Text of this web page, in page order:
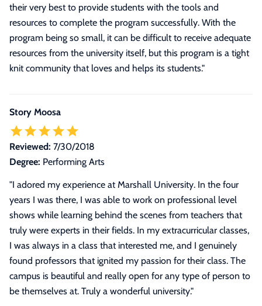
their very best to provide students with the tools and
resources to complete the program successfully. With the
program being so small, it can be difficult to receive adequate
resources from the university itself, but this program is a tight
knit community that loves and helps its students."
Story Moosa
Reviewed: 7/30/2018
Degree: Performing Arts
"I adored my experience at Marshall University. In the four
years I was there, I was able to work on professional level
shows while learning behind the scenes from teachers that
truly were experts in their fields. In my extracurricular classes,
I was always in a class that interested me, and I genuinely
found professors that ignited my passion for their class. The
campus is beautiful and really open for any type of person to
be themselves at. Truly a wonderful university."